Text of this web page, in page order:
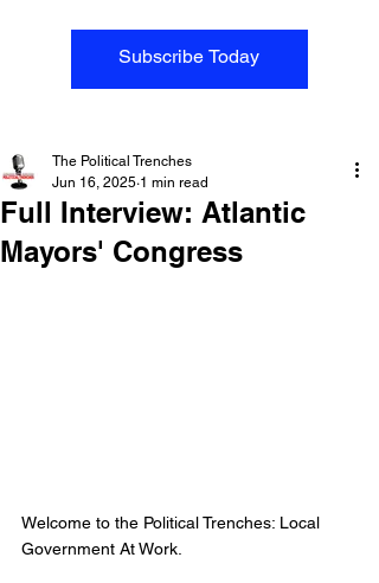
Subscribe Today
Full Interview: Atlantic
Mayors' Congress
The Political Trenches
Jun 16, 2025 1 min read
Welcome to the Political Trenches: Local
Government At Work.